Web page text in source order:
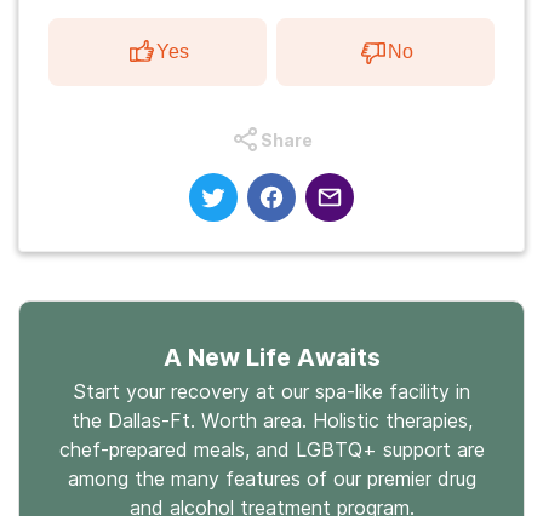
Yes No
Share
A New Life Awaits
Start your recovery at our spa-like facility in
the Dallas-Ft. Worth area. Holistic therapies,
chef-prepared meals, and LGBTQ+ support are
among the many features of our premier drug
and alcohol treatment program.